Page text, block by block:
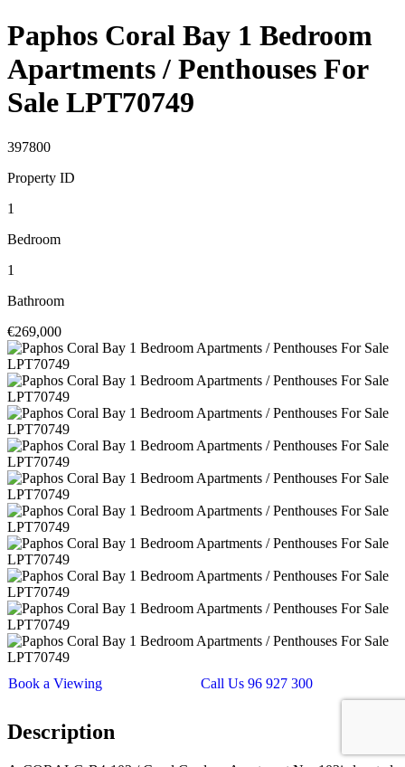
Paphos Coral Bay 1 Bedroom
Apartments / Penthouses For
Sale LPT70749
397800
Property ID
1
Bedroom
1
Bathroom
€269,000
Book a Viewing Call Us 96 927 300
Description